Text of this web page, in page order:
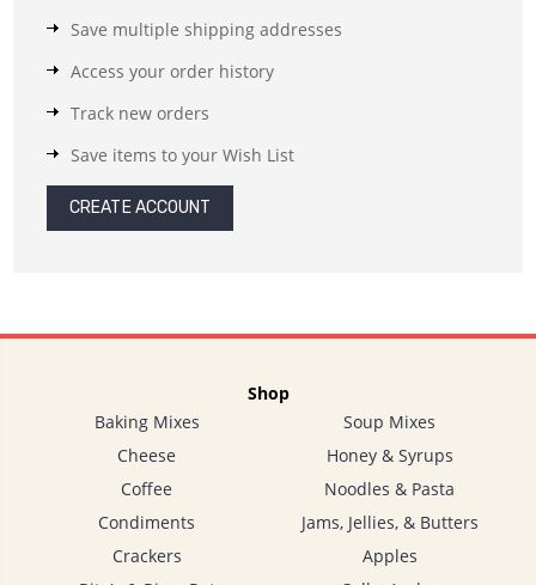
Save multiple shipping addresses
Access your order history
Track new orders
Save items to your Wish List
CREATE ACCOUNT
Shop
Baking Mixes
Cheese
Coffee
Condiments
Crackers
Soup Mixes
Honey & Syrups
Noodles & Pasta
Jams, Jellies, & Butters
Apples